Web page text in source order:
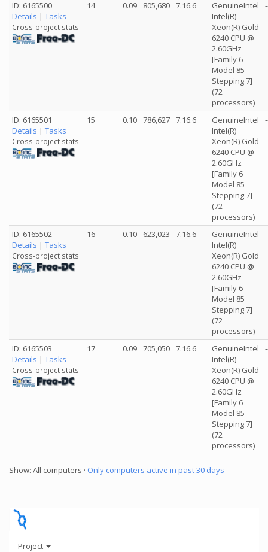
ID: 6165500
Details | Tasks
Cross-project stats:
14 0.09 805,680 7.16.6
GenuineIntel
Intel(R)
Xeon(R) Gold
6240 CPU @
2.60GHz
[Family 6
Model 85
Stepping 7]
(72
processors)
ID: 6165501
Details | Tasks
Cross-project stats:
15 0.10 786,627 7.16.6
GenuineIntel
Intel(R)
Xeon(R) Gold
6240 CPU @
2.60GHz
[Family 6
Model 85
Stepping 7]
(72
processors)
ID: 6165502
Details | Tasks
Cross-project stats:
16 0.10 623,023 7.16.6
GenuineIntel
Intel(R)
Xeon(R) Gold
6240 CPU @
2.60GHz
[Family 6
Model 85
Stepping 7]
(72
processors)
ID: 6165503
Details | Tasks
Cross-project stats:
17 0.09 705,050 7.16.6
GenuineIntel
Intel(R)
Xeon(R) Gold
6240 CPU @
2.60GHz
[Family 6
Model 85
Stepping 7]
(72
processors)
Show: All computers · Only computers active in past 30 days
Project